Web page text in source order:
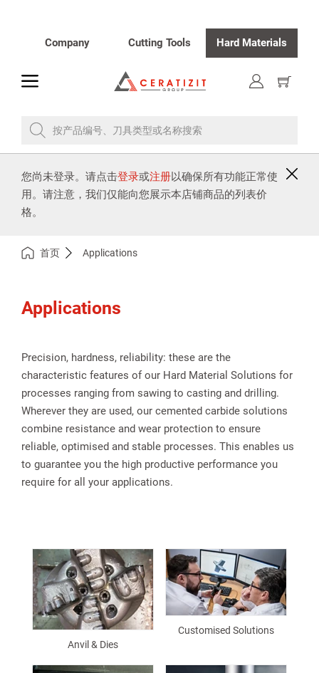
Company Cutting Tools Hard Materials
toggle
显
示
按产品编号、刀具类型或名称搜索
您尚未登录。请点击登录或注册以确保所有功能正常使
用。请注意，我们仅能向您展示本店铺商品的列表价
格。
首页 Applications
Applications
Precision, hardness, reliability: these are the
characteristic features of our Hard Material Solutions for
processes ranging from sawing to casting and drilling.
Wherever they are used, our cemented carbide solutions
combine resistance and wear protection to ensure
reliable, optimised and stable processes. This enables us
to guarantee you the high productive performance you
require for all your applications.
Anvil & Dies
Customised Solutions